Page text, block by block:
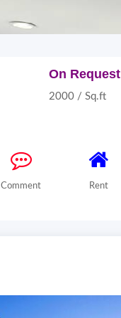
On Request
2000 / Sq.ft
Comment Rent